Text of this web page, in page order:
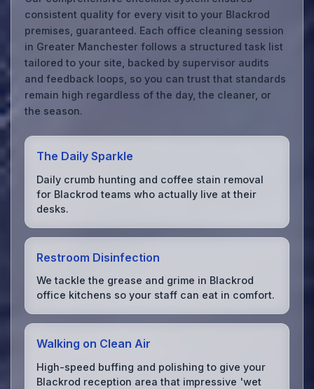
consistent quality for every visit to your Blackrod
premises, guaranteed. Each office cleaning session
in Greater Manchester follows a structured task list
tailored to your site, backed by supervisor audits
and feedback loops, so you can trust that standards
remain high regardless of the day, the cleaner, or
the season.
The Daily Sparkle
Daily crumb hunting and coffee stain removal
for Blackrod teams who actually live at their
desks.
Restroom Disinfection
We tackle the grease and grime in Blackrod
office kitchens so your staff can eat in comfort.
Walking on Clean Air
High-speed buffing and polishing to give your
Blackrod reception area that impressive 'wet